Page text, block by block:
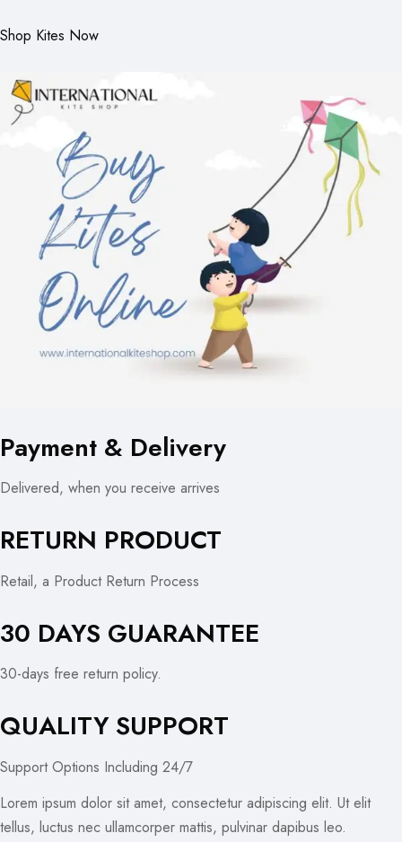
Shop Kites Now
Payment & Delivery
Delivered, when you receive arrives
RETURN PRODUCT
Retail, a Product Return Process
30 DAYS GUARANTEE
30-days free return policy.
QUALITY SUPPORT
Support Options Including 24/7
Lorem ipsum dolor sit amet, consectetur adipiscing elit. Ut elit
tellus, luctus nec ullamcorper mattis, pulvinar dapibus leo.